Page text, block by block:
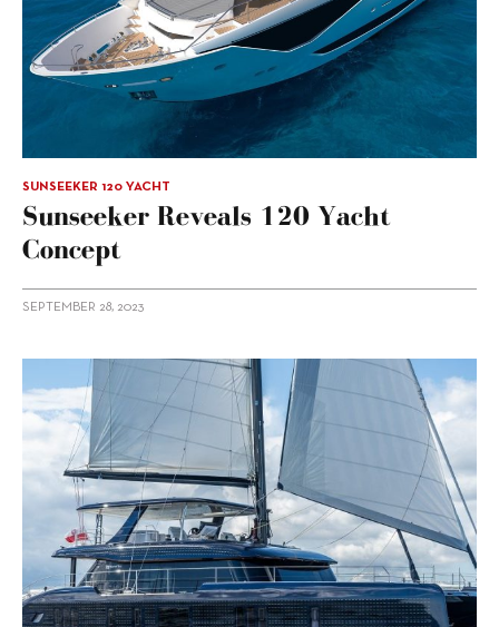
SUNSEEKER 120 YACHT
Sunseeker Reveals 120 Yacht
Concept
SEPTEMBER 28, 2023